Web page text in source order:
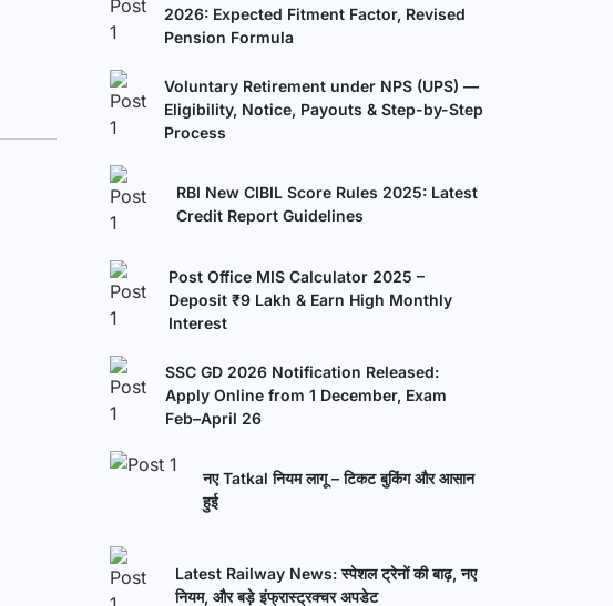
2026: Expected Fitment Factor, Revised
Pension Formula
Voluntary Retirement under NPS (UPS) —
Eligibility, Notice, Payouts & Step-by-Step
Process
RBI New CIBIL Score Rules 2025: Latest
Credit Report Guidelines
Post Office MIS Calculator 2025 –
Deposit ₹9 Lakh & Earn High Monthly
Interest
SSC GD 2026 Notification Released:
Apply Online from 1 December, Exam
Feb–April 26
नए Tatkal नियम लागू – टिकट बुकिंग और आसान
हुई
Latest Railway News: स्पेशल ट्रेनों की बाढ़, नए
नियम, और बड़े इंफ्रास्ट्रक्चर अपडेट